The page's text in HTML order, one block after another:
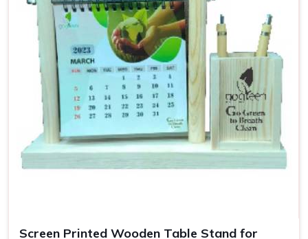
Top-Quality Desk Accessories in
Aligarh
Our accessories are necessities to making sure that one's
working space inAligarhis functioning and also
comfortable. All our products not only organize your work
but add up to the overall aesthetic beauty of your office or
house in
Aligarh . If you are searching for providers ofDesk
Accessories in Aligarh, even though we are not based
there, we provide a variety of stuff that would cater to all
your needs, from a simple desk organizer to high-tech
Screen Printed Wooden Table Stand for